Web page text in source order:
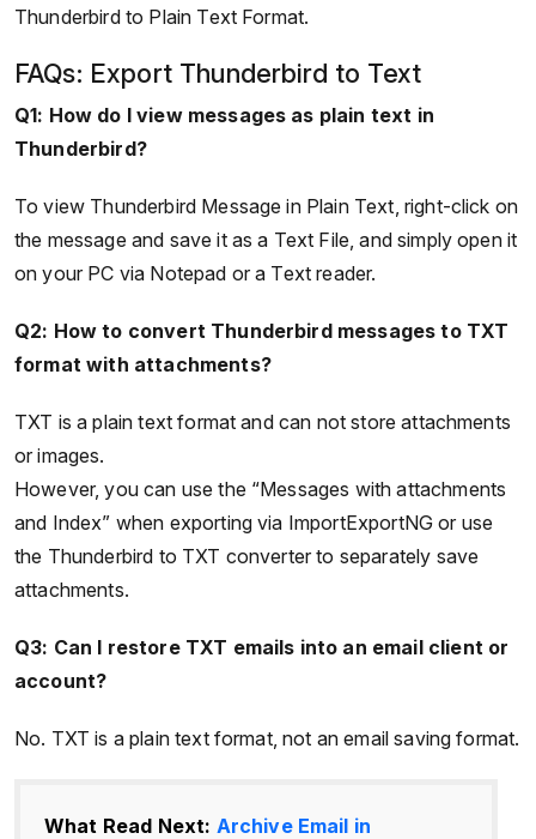
Thunderbird to Plain Text Format.
FAQs: Export Thunderbird to Text
Q1: How do I view messages as plain text in
Thunderbird?
To view Thunderbird Message in Plain Text, right-click on
the message and save it as a Text File, and simply open it
on your PC via Notepad or a Text reader.
Q2: How to convert Thunderbird messages to TXT
format with attachments?
TXT is a plain text format and can not store attachments
or images.
However, you can use the “Messages with attachments
and Index” when exporting via ImportExportNG or use
the Thunderbird to TXT converter to separately save
attachments.
Q3: Can I restore TXT emails into an email client or
account?
No. TXT is a plain text format, not an email saving format.
What Read Next: Archive Email in